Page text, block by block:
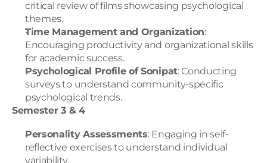
critical review of films showcasing psychological
themes.
Time Management and Organization:
Encouraging productivity and organizational skills
for academic success.
Psychological Profile of Sonipat: Conducting
surveys to understand community-specific
psychological trends.
Semester 3 & 4
Personality Assessments: Engaging in self-
reflective exercises to understand individual
variability.